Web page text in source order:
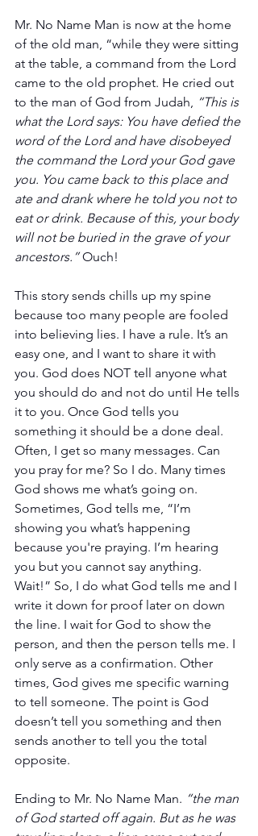
Mr. No Name Man is now at the home
of the old man, “while they were sitting
at the table, a command from the Lord
came to the old prophet. He cried out
to the man of God from Judah, “This is
what the Lord says: You have defied the
word of the Lord and have disobeyed
the command the Lord your God gave
you. You came back to this place and
ate and drank where he told you not to
eat or drink. Because of this, your body
will not be buried in the grave of your
ancestors.” Ouch!
This story sends chills up my spine
because too many people are fooled
into believing lies. I have a rule. It’s an
easy one, and I want to share it with
you. God does NOT tell anyone what
you should do and not do until He tells
it to you. Once God tells you
something it should be a done deal.
Often, I get so many messages. Can
you pray for me? So I do. Many times
God shows me what’s going on.
Sometimes, God tells me, “I’m
showing you what’s happening
because you're praying. I’m hearing
you but you cannot say anything.
Wait!” So, I do what God tells me and I
write it down for proof later on down
the line. I wait for God to show the
person, and then the person tells me. I
only serve as a confirmation. Other
times, God gives me specific warning
to tell someone. The point is God
doesn’t tell you something and then
sends another to tell you the total
opposite.
Ending to Mr. No Name Man. “the man
of God started off again. But as he was